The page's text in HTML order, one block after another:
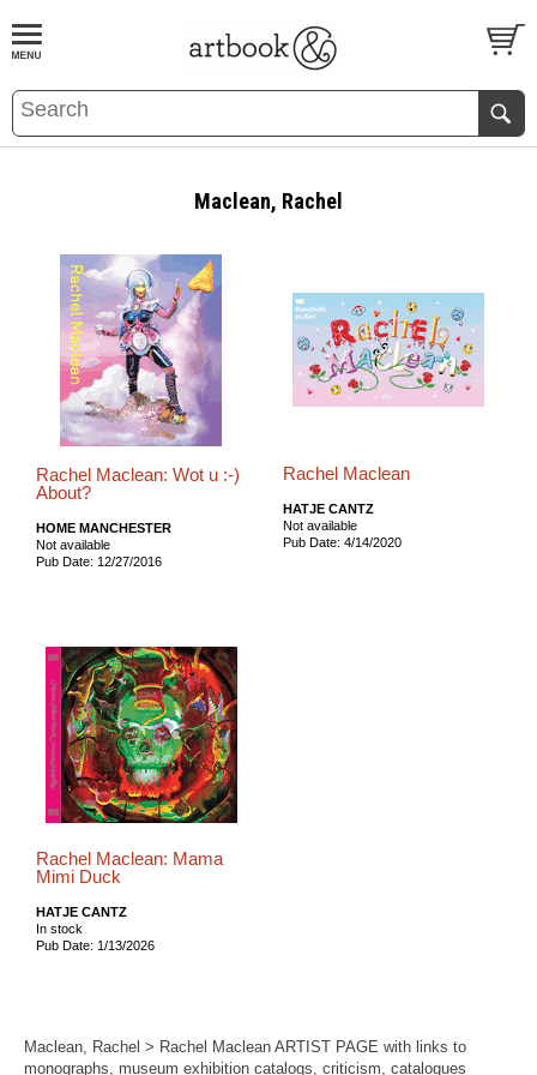
BOOKS EVENTS AND FEATURES
Maclean, Rachel
Rachel Maclean: Wot u :-)
About?
HOME MANCHESTER
Not available
Pub Date: 12/27/2016
Rachel Maclean
HATJE CANTZ
Not available
Pub Date: 4/14/2020
Rachel Maclean: Mama
Mimi Duck
HATJE CANTZ
In stock
Pub Date: 1/13/2026
Maclean, Rachel > Rachel Maclean ARTIST PAGE with links to
monographs, museum exhibition catalogs, criticism, catalogues